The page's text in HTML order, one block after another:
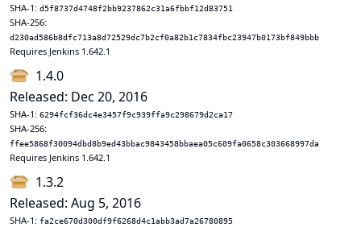
SHA-1: d5f8737d4748f2bb9237862c31a6fbbf12d83751
SHA-256:
d230ad586b8dfc713a8d72529dc7b2cf0a82b1c7834fbc23947b0173bf849bbb
Requires Jenkins 1.642.1
1.4.0
Released: Dec 20, 2016
SHA-1: 6294fcf36dc4e3457f9c939ffa9c298679d2ca17
SHA-256:
ffee5868f30094dbd8b9ed43bbac9843458bbaea05c609fa0658c303668997da
Requires Jenkins 1.642.1
1.3.2
Released: Aug 5, 2016
SHA-1: fa2ce670d300df9f6268d4c1abb3ad7a26780895